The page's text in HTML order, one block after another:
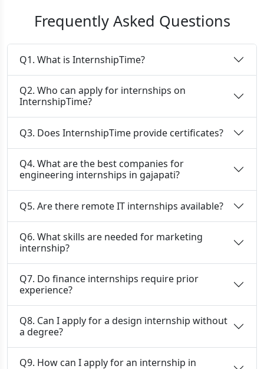
Frequently Asked Questions
Q1. What is InternshipTime?
Q2. Who can apply for internships on
InternshipTime?
Q3. Does InternshipTime provide certificates?
Q4. What are the best companies for
engineering internships in gajapati?
Q5. Are there remote IT internships available?
Q6. What skills are needed for marketing
internship?
Q7. Do finance internships require prior
experience?
Q8. Can I apply for a design internship without
a degree?
Q9. How can I apply for an internship in